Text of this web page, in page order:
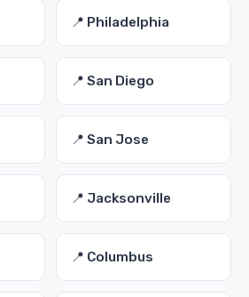
📍 Philadelphia
📍 San Diego
📍 San Jose
📍 Jacksonville
📍 Columbus